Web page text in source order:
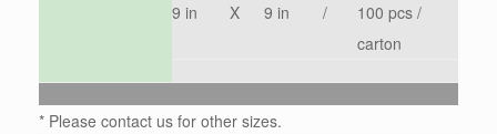
9 in X 9 in /
100 pcs /
carton
* Please contact us for other sizes.